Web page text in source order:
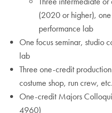
(2020 or higher),
performance lab
One focus seminar, studio
lab
Three one-credit
costume shop, run crew,
One-credit Majors
4960)